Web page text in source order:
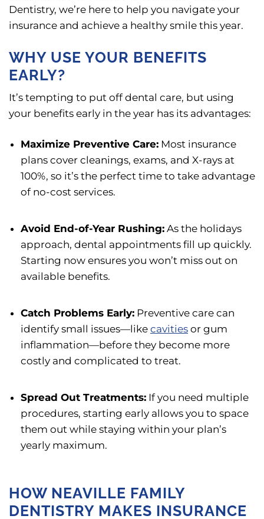
Dentistry, we’re here to help you navigate your
insurance and achieve a healthy smile this year.
WHY USE YOUR BENEFITS
EARLY?
It’s tempting to put off dental care, but using
your benefits early in the year has its advantages:
Maximize Preventive Care: Most insurance
plans cover cleanings, exams, and X-rays at
100%, so it’s the perfect time to take advantage
of no-cost services.
Avoid End-of-Year Rushing: As the holidays
approach, dental appointments fill up quickly.
Starting now ensures you won’t miss out on
available benefits.
Catch Problems Early: Preventive care can
identify small issues—like cavities or gum
inflammation—before they become more
costly and complicated to treat.
Spread Out Treatments: If you need multiple
procedures, starting early allows you to space
them out while staying within your plan’s
yearly maximum.
HOW NEAVILLE FAMILY
DENTISTRY MAKES INSURANCE